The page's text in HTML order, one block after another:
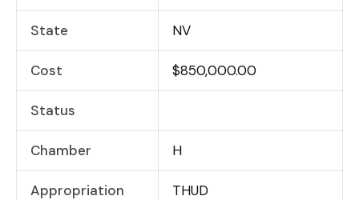
State NV
Cost $850,000.00
Status
Chamber H
Appropriation THUD